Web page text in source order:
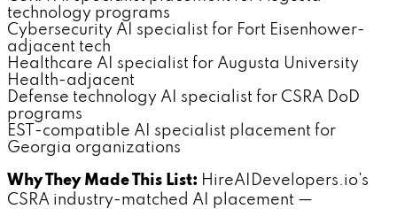
technology programs
Cybersecurity AI specialist for Fort Eisenhower-
adjacent tech
Healthcare AI specialist for Augusta University
Health-adjacent
Defense technology AI specialist for CSRA DoD
programs
EST-compatible AI specialist placement for
Georgia organizations
Why They Made This List: HireAIDevelopers.io's
CSRA industry-matched AI placement —